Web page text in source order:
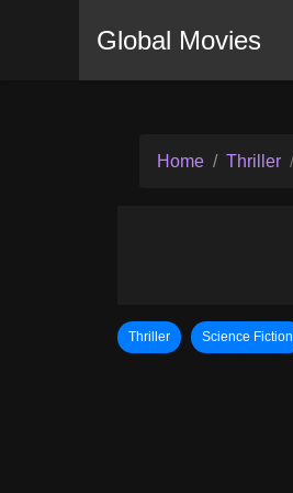
Global Movies
Home Thriller
Thriller Science Fiction